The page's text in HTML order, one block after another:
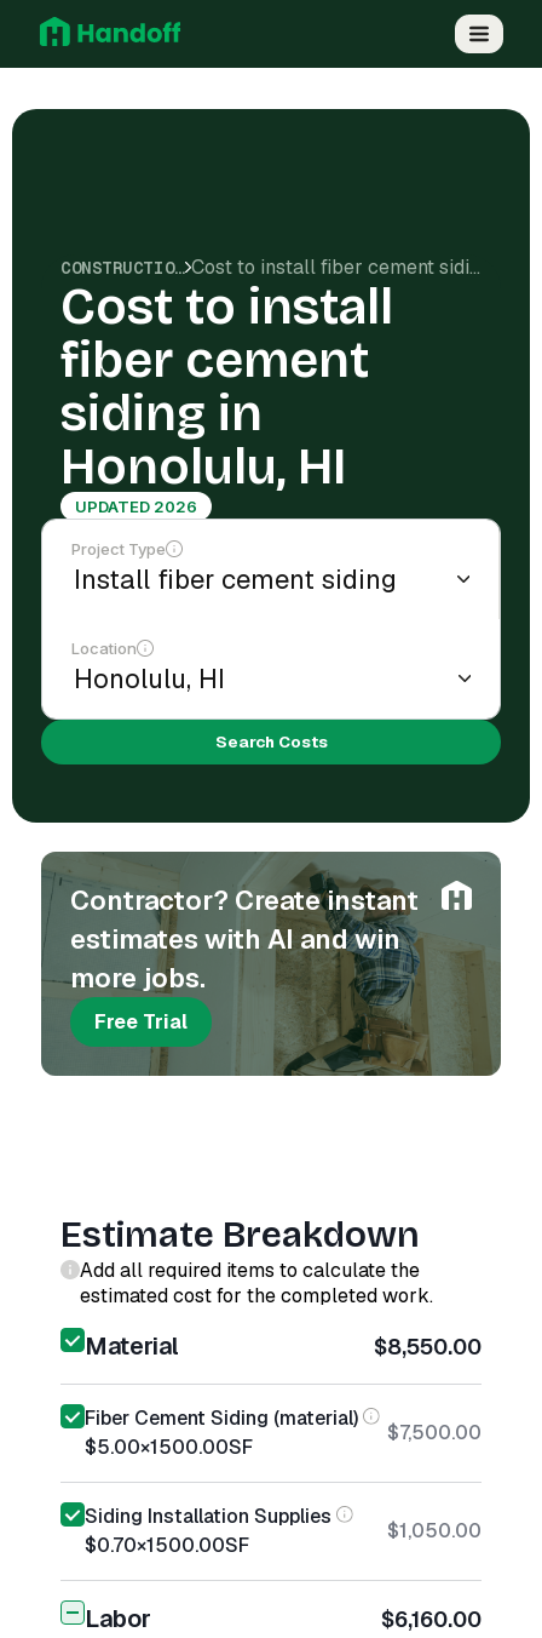
CONSTRUCTION COSTS Cost to install fiber cement siding in Honolulu, HI
Cost to install
fiber cement
siding in
Honolulu, HI
UPDATED 2026
Project Type
Location
Search Costs
Contractor? Create instant
estimates with AI and win
more jobs.
Free Trial
Estimate Breakdown
Add all required items to calculate the
estimated cost for the completed work.
Material $8,550.00
Fiber Cement Siding (material)
$5.00×1500.00SF
$7,500.00
Siding Installation Supplies
$0.70×1500.00SF
$1,050.00
Labor $6,160.00